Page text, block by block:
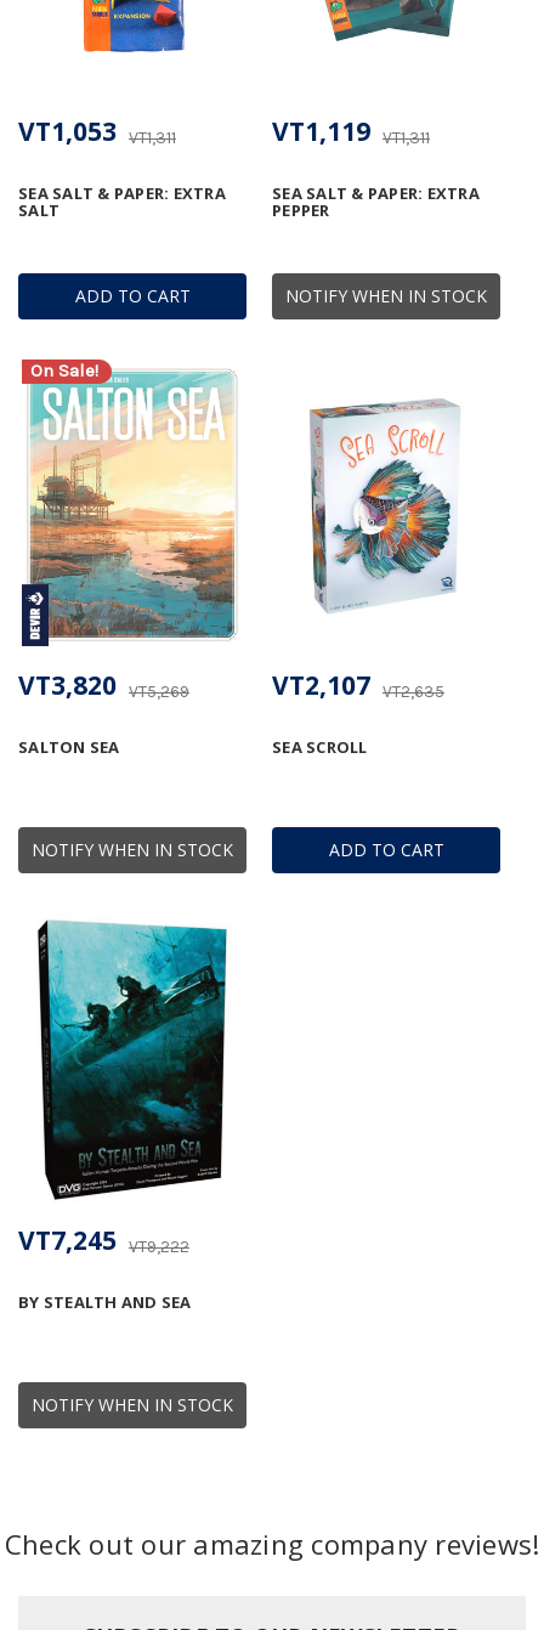
ADD TO CART
SEA SALT & PAPER: EXTRA
SALT
VT1,311
VT1,053
NOTIFY WHEN IN STOCK
SEA SALT & PAPER: EXTRA
PEPPER
VT1,311
VT1,119
On Sale!
NOTIFY WHEN IN STOCK
SALTON SEA
VT5,269
VT3,820
ADD TO CART
SEA SCROLL
VT2,635
VT2,107
NOTIFY WHEN IN STOCK
BY STEALTH AND SEA
VT9,222
VT7,245
Check out our amazing company reviews!